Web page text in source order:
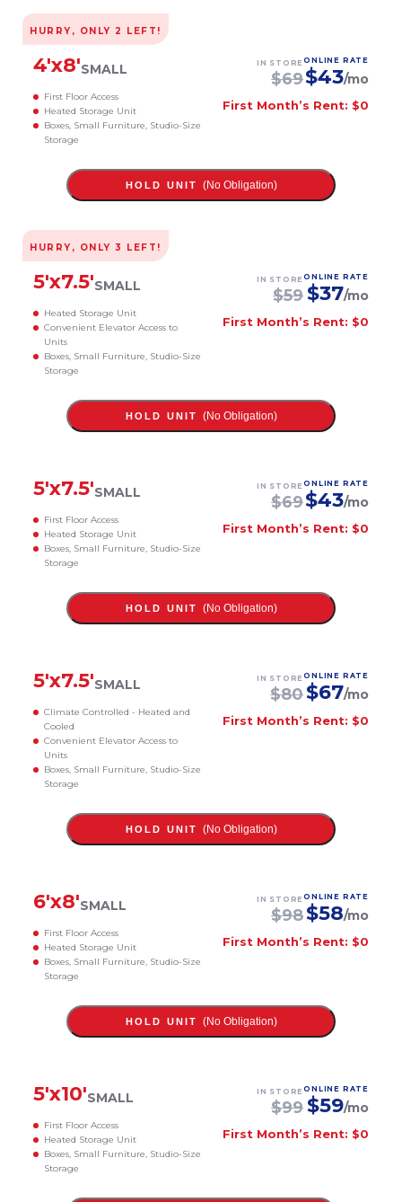
HURRY, ONLY 2 LEFT!
4'x8'SMALL
First Floor Access
Heated Storage Unit
Boxes, Small Furniture, Studio-Size
Storage
IN STORE
$69
ONLINE RATE
$43/mo
First Month’s Rent: $0
HOLD UNIT (No Obligation)
HURRY, ONLY 3 LEFT!
5'x7.5'SMALL
Heated Storage Unit
Convenient Elevator Access to
Units
Boxes, Small Furniture, Studio-Size
Storage
IN STORE
$59
ONLINE RATE
$37/mo
First Month’s Rent: $0
HOLD UNIT (No Obligation)
5'x7.5'SMALL
First Floor Access
Heated Storage Unit
Boxes, Small Furniture, Studio-Size
Storage
IN STORE
$69
ONLINE RATE
$43/mo
First Month’s Rent: $0
HOLD UNIT (No Obligation)
5'x7.5'SMALL
Climate Controlled - Heated and
Cooled
Convenient Elevator Access to
Units
Boxes, Small Furniture, Studio-Size
Storage
IN STORE
$80
ONLINE RATE
$67/mo
First Month’s Rent: $0
HOLD UNIT (No Obligation)
6'x8'SMALL
First Floor Access
Heated Storage Unit
Boxes, Small Furniture, Studio-Size
Storage
IN STORE
$98
ONLINE RATE
$58/mo
First Month’s Rent: $0
HOLD UNIT (No Obligation)
5'x10'SMALL
First Floor Access
Heated Storage Unit
Boxes, Small Furniture, Studio-Size
Storage
IN STORE
$99
ONLINE RATE
$59/mo
First Month’s Rent: $0